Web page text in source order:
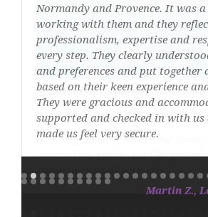
Normandy and Provence. It was
working with them and they
professionalism, expertise and
every step. They clearly
and preferences and put together
based on their keen experience
They were gracious and
supported and checked in with
made us feel very secure.
Martin Z.,